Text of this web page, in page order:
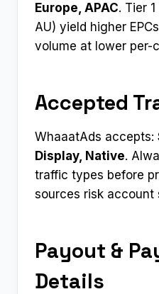
Europe, APAC. Tier
AU) yield higher
volume at lower per-
Accepted
WhaaatAds accepts:
Display, Native.
traffic types before
sources risk account
Payout &
Details